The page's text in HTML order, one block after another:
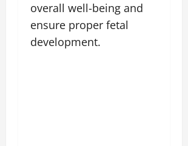
overall well-being and
ensure proper fetal
development.